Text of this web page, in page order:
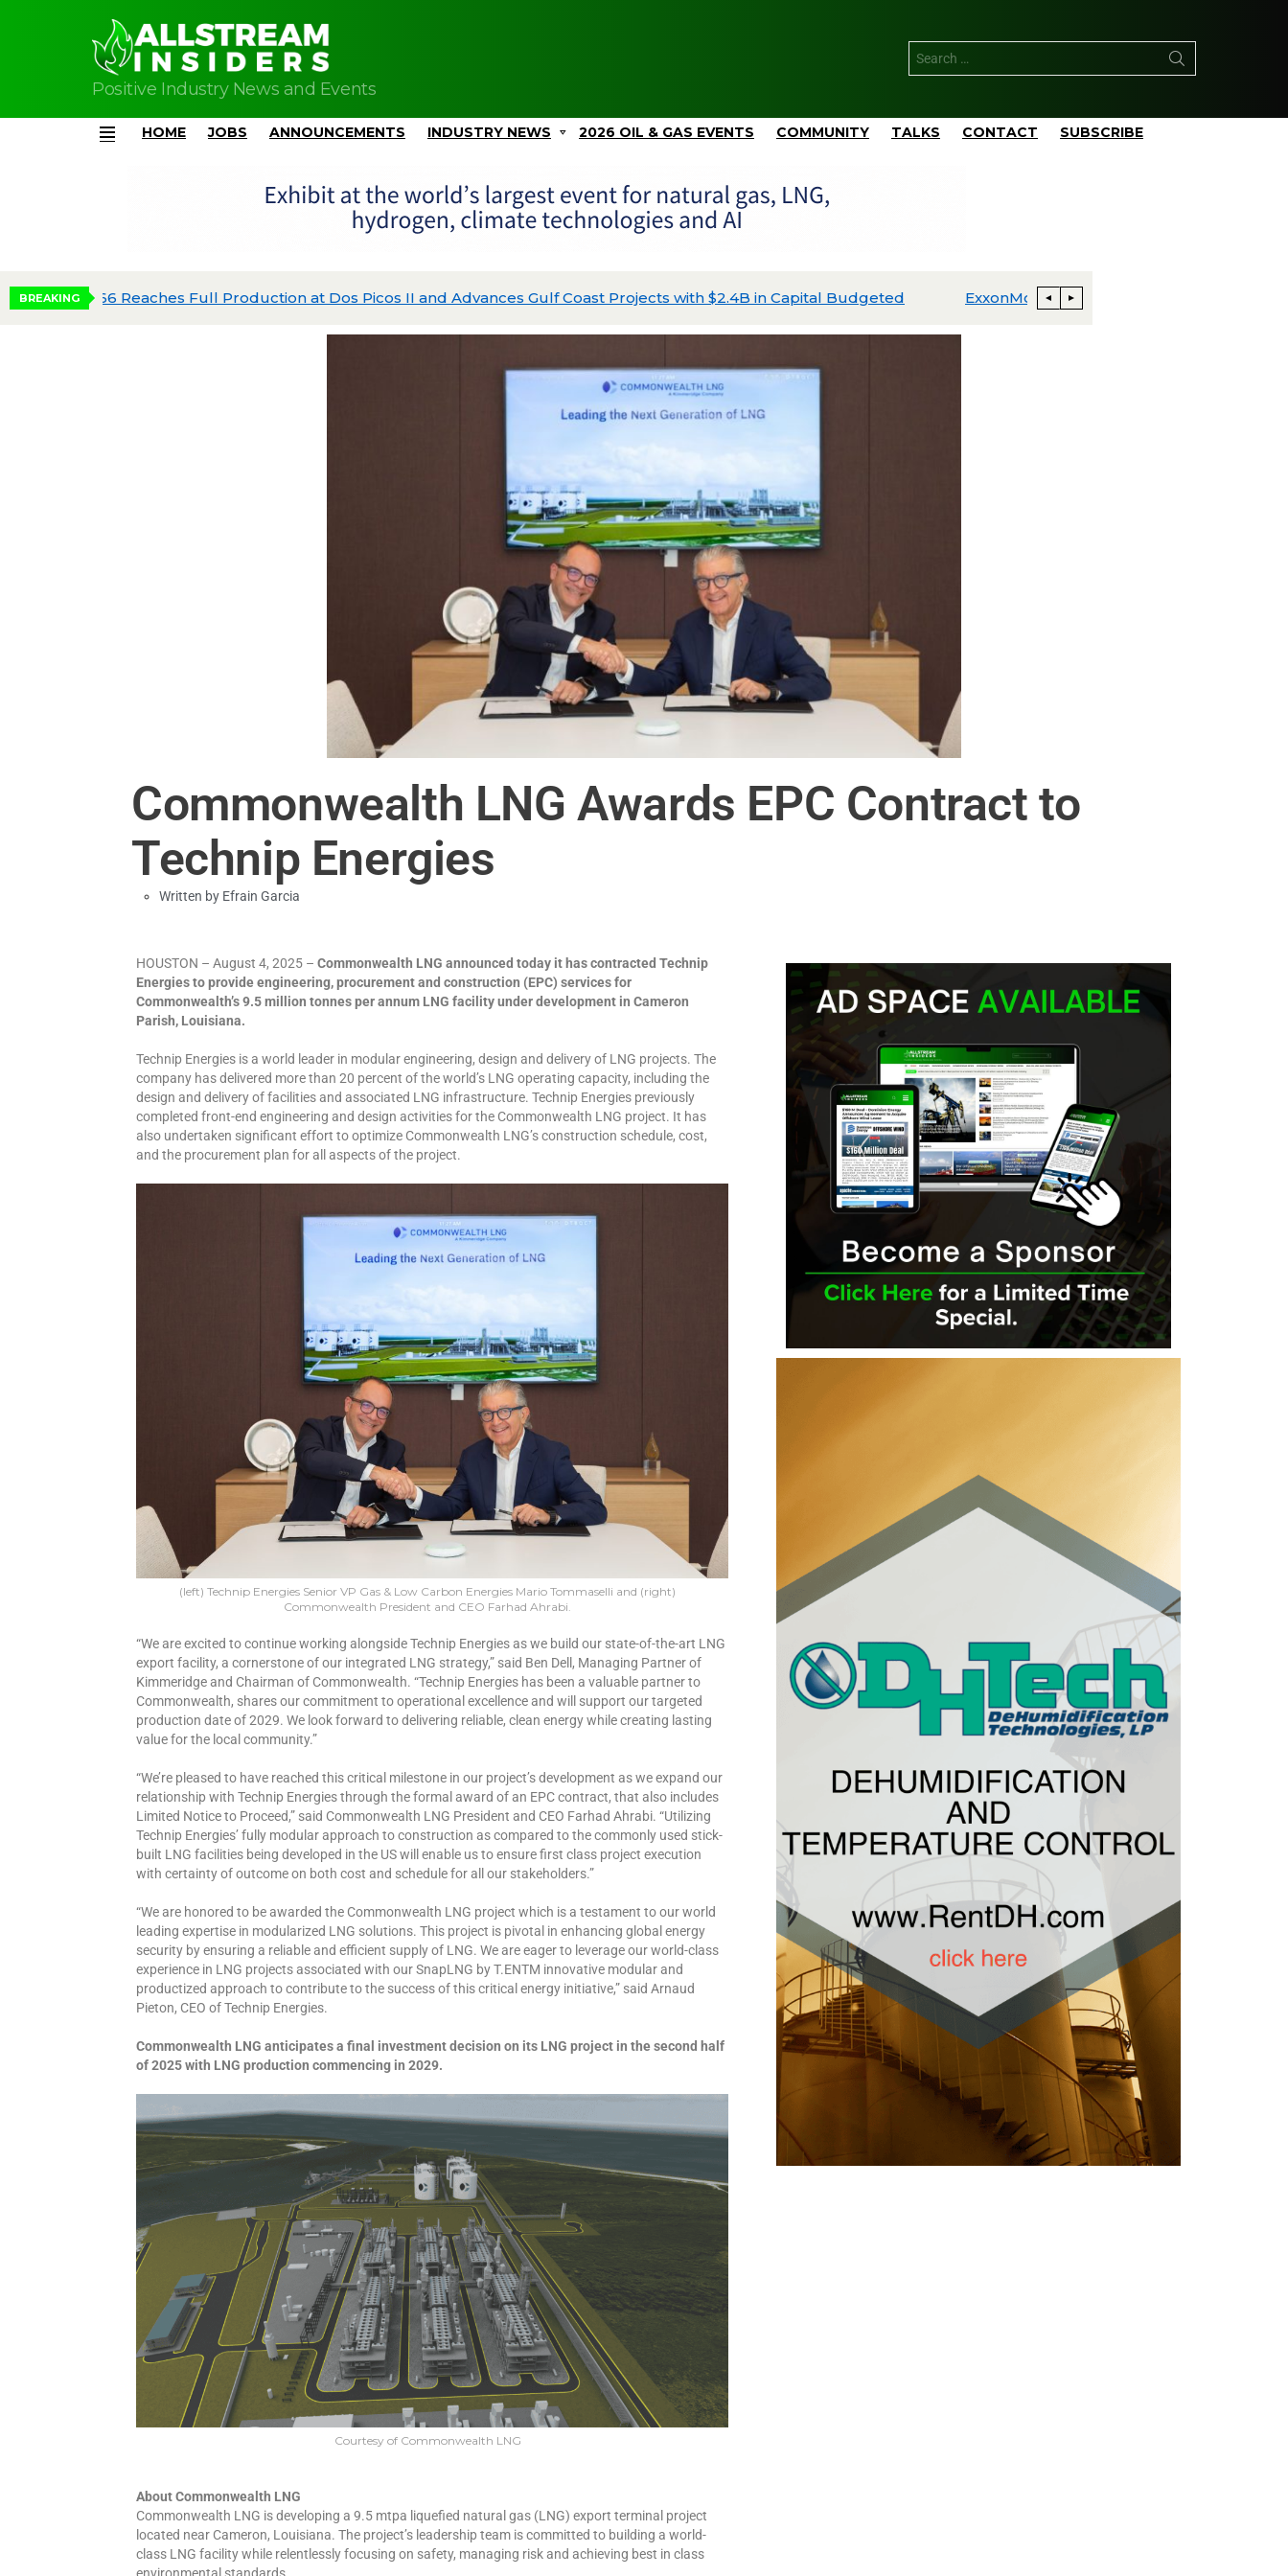
Positive Industry News and Events
HOME JOBS ANNOUNCEMENTS INDUSTRY NEWS 2026 OIL & GAS EVENTS COMMUNITY TALKS CONTACT SUBSCRIBE
BREAKING ExxonMobil Advances Uaru FPSO Toward Fourth-Quarter Startup; Louisiana Proxxima Expansion Reaches Final Investment Decision Energia Costa Azul Ships First
Commonwealth LNG Awards EPC Contract to
Technip Energies
Written by Efrain Garcia
HOUSTON – August 4, 2025 – Commonwealth LNG announced today it has contracted Technip
Energies to provide engineering, procurement and construction (EPC) services for
Commonwealth’s 9.5 million tonnes per annum LNG facility under development in Cameron
Parish, Louisiana.
Technip Energies is a world leader in modular engineering, design and delivery of LNG projects. The
company has delivered more than 20 percent of the world’s LNG operating capacity, including the
design and delivery of facilities and associated LNG infrastructure. Technip Energies previously
completed front-end engineering and design activities for the Commonwealth LNG project. It has
also undertaken significant effort to optimize Commonwealth LNG’s construction schedule, cost,
and the procurement plan for all aspects of the project.
(left) Technip Energies Senior VP Gas & Low Carbon Energies Mario Tommaselli and (right)
Commonwealth President and CEO Farhad Ahrabi.
“We are excited to continue working alongside Technip Energies as we build our state-of-the-art LNG
export facility, a cornerstone of our integrated LNG strategy,” said Ben Dell, Managing Partner of
Kimmeridge and Chairman of Commonwealth. “Technip Energies has been a valuable partner to
Commonwealth, shares our commitment to operational excellence and will support our targeted
production date of 2029. We look forward to delivering reliable, clean energy while creating lasting
value for the local community.”
“We’re pleased to have reached this critical milestone in our project’s development as we expand our
relationship with Technip Energies through the formal award of an EPC contract, that also includes
Limited Notice to Proceed,” said Commonwealth LNG President and CEO Farhad Ahrabi. “Utilizing
Technip Energies’ fully modular approach to construction as compared to the commonly used stick-
built LNG facilities being developed in the US will enable us to ensure first class project execution
with certainty of outcome on both cost and schedule for all our stakeholders.”
“We are honored to be awarded the Commonwealth LNG project which is a testament to our world
leading expertise in modularized LNG solutions. This project is pivotal in enhancing global energy
security by ensuring a reliable and efficient supply of LNG. We are eager to leverage our world-class
experience in LNG projects associated with our SnapLNG by T.ENTM innovative modular and
productized approach to contribute to the success of this critical energy initiative,” said Arnaud
Pieton, CEO of Technip Energies.
Commonwealth LNG anticipates a final investment decision on its LNG project in the second half
of 2025 with LNG production commencing in 2029.
Courtesy of Commonwealth LNG
About Commonwealth LNG
Commonwealth LNG is developing a 9.5 mtpa liquefied natural gas (LNG) export terminal project
located near Cameron, Louisiana. The project’s leadership team is committed to building a world-
class LNG facility while relentlessly focusing on safety, managing risk and achieving best in class